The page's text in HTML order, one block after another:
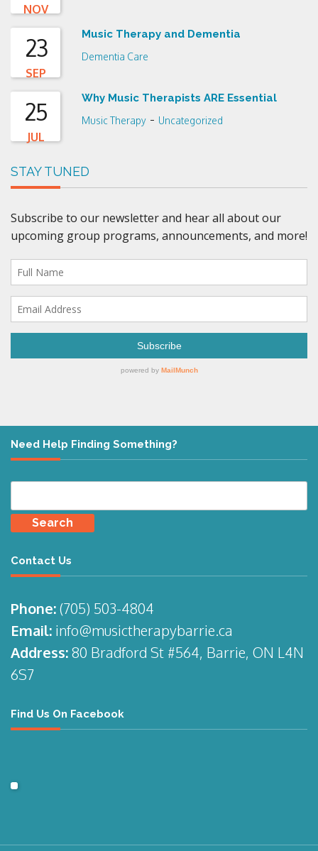
NOV
23
SEP
Music Therapy and Dementia
Dementia Care
25
JUL
Why Music Therapists ARE Essential
Music Therapy - Uncategorized
STAY TUNED
Need Help Finding Something?
for:
Contact Us
Phone:(705) 503-4804
Email: info@musictherapybarrie.ca
Address:80 Bradford St #564, Barrie, ON L4N
6S7
Find Us On Facebook